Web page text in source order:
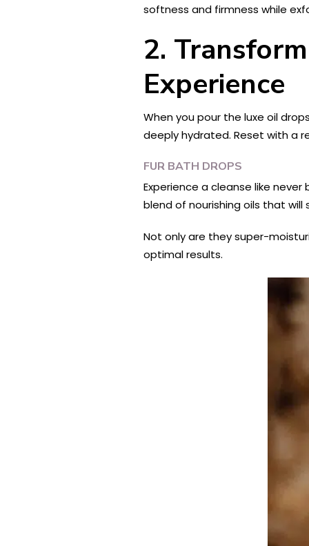
softness and firmness while
2.
Experience
When you pour the luxe oil
deeply hydrated. Reset with a
FUR BATH DROPS
Experience a cleanse like
blend of nourishing oils that will
Not only are they super-
optimal results.